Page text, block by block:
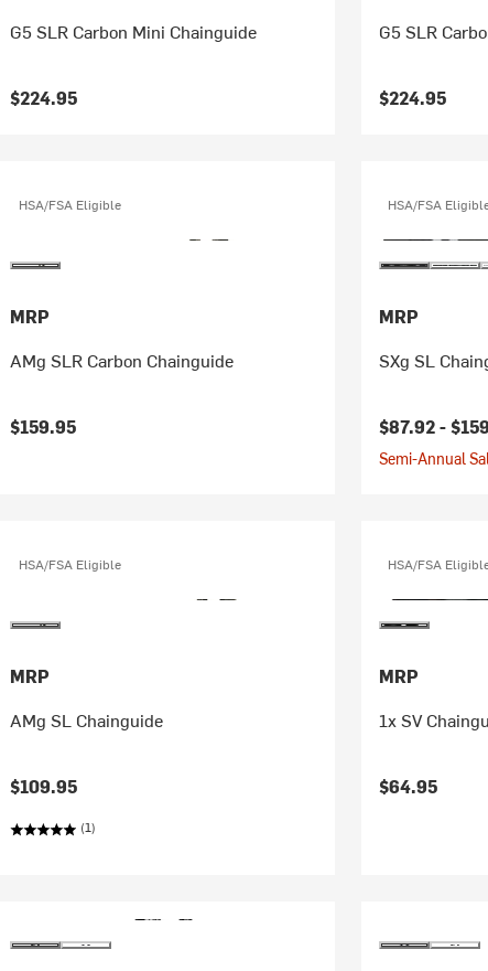
G5 SLR Carbon Mini Chainguide
$224.95
G5 SLR
$224.95
HSA/FSA Eligible
MRP
AMg SLR Carbon Chainguide
$159.95
HSA/FSA
MRP
SXg SL
$87.92 -
Semi-Annual
HSA/FSA Eligible
MRP
AMg SL Chainguide
$109.95
(1)
HSA/FSA
MRP
1x SV
$64.95